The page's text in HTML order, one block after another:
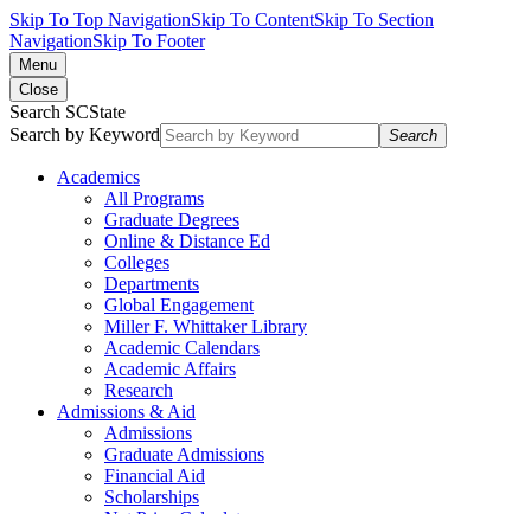
Skip To Top NavigationSkip To ContentSkip To Section
NavigationSkip To Footer
Menu
Close
Search SCState
Search by Keyword
Search
Academics
All Programs
Graduate Degrees
Online & Distance Ed
Colleges
Departments
Global Engagement
Miller F. Whittaker Library
Academic Calendars
Academic Affairs
Research
Admissions & Aid
Admissions
Graduate Admissions
Financial Aid
Scholarships